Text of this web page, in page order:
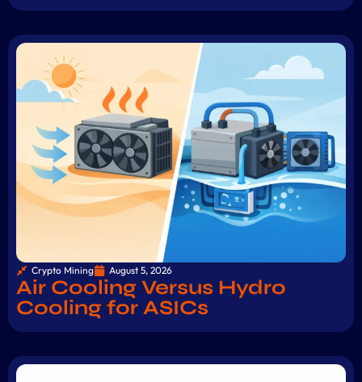
Crypto Mining August 5, 2026
Air Cooling Versus Hydro
Cooling for ASICs